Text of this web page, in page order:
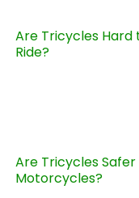
Are Tricycles Hard
Ride?
Are Tricycles Safer
Motorcycles?